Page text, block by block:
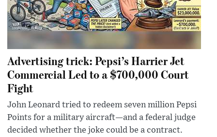
Advertising trick: Pepsi’s Harrier Jet
Commercial Led to a $700,000 Court
Fight
John Leonard tried to redeem seven million Pepsi
Points for a military aircraft—and a federal judge
decided whether the joke could be a contract.